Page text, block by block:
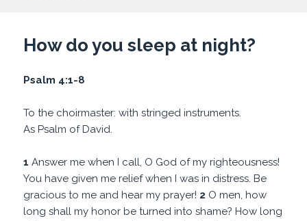
How do you sleep at night?
Psalm 4:1-8
To the choirmaster: with stringed instruments.
As Psalm of David.
1Answer me when I call, O God of my righteousness!
You have given me relief when I was in distress. Be
gracious to me and hear my prayer! 2 O men, how
long shall my honor be turned into shame? How long